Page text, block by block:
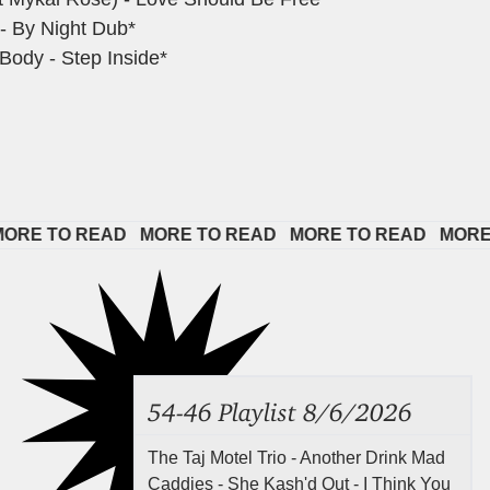
By Night Dub*
- Step Inside*
TO READ MORE TO READ MORE TO READ MORE
54-46 Playlist 8/6/2026
The Taj Motel Trio - Another Drink Mad
Caddies - She Kash'd Out - I Think You